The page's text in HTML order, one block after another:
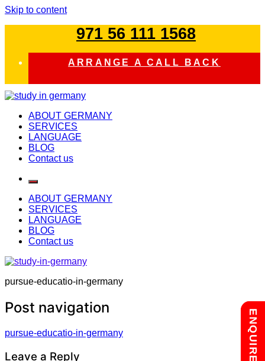
Skip to content
971 56 111 1568
ARRANGE A CALL BACK
study in germany
ABOUT GERMANY
SERVICES
LANGUAGE
BLOG
Contact us
ABOUT GERMANY
SERVICES
LANGUAGE
BLOG
Contact us
pursue-educatio-in-germany
Post navigation
pursue-educatio-in-germany
Leave a Reply Chat with us